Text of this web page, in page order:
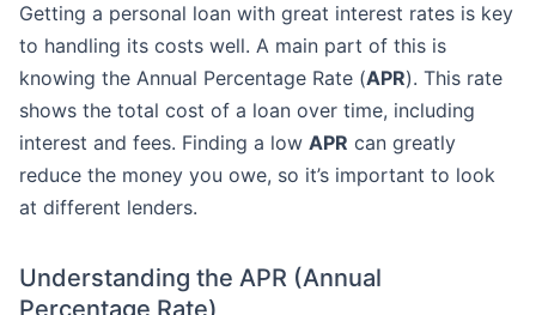
Getting a personal loan with great interest rates is key
to handling its costs well. A main part of this is
knowing the Annual Percentage Rate (APR). This rate
shows the total cost of a loan over time, including
interest and fees. Finding a low APR can greatly
reduce the money you owe, so it’s important to look
at different lenders.
Understanding the APR (Annual
Percentage Rate)